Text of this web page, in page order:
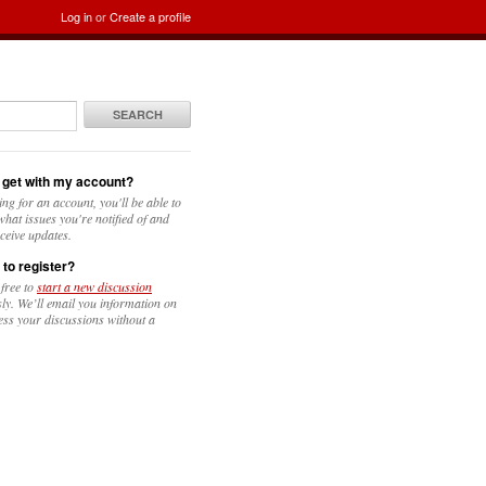
Log inorCreate a profile
SEARCH
get with my account?
for an account, you'll be able to
issues you're notified of and
updates.
to register?
tostart a new discussion
We’ll email you information on
your discussions without a